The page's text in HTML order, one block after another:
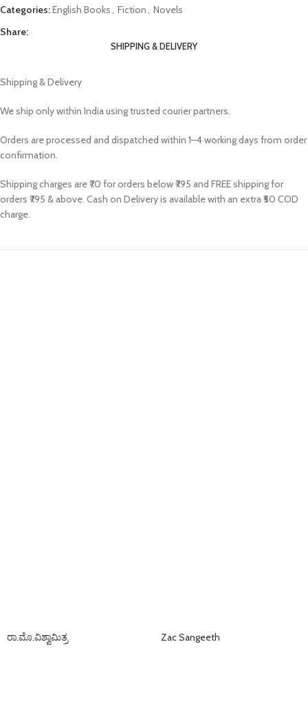
Categories:English Books, Fiction, Novels
Share:
SHIPPING & DELIVERY
Shipping & Delivery
We ship only within India using trusted courier partners.
Orders are processed and dispatched within 1–4 working days from order
confirmation.
Shipping charges are ₹70 for orders below ₹795 and FREE shipping for
orders ₹795 & above. Cash on Delivery is available with an extra ₹50 COD
charge.
ರಾ.ಮೊ.ವಿಶ್ವಾಮಿತ್ರ Zac Sangeeth